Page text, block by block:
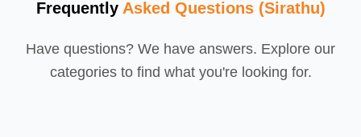
Frequently Asked Questions (Sirathu)
Have questions? We have answers. Explore our
categories to find what you're looking for.